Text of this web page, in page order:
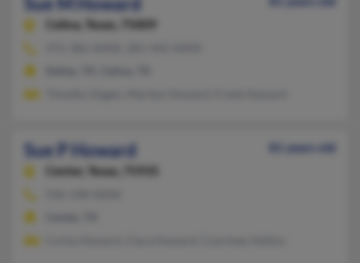
Celina,
Texas, 75009
Sue P Howard
81 years old
Center,
Texas, 75935